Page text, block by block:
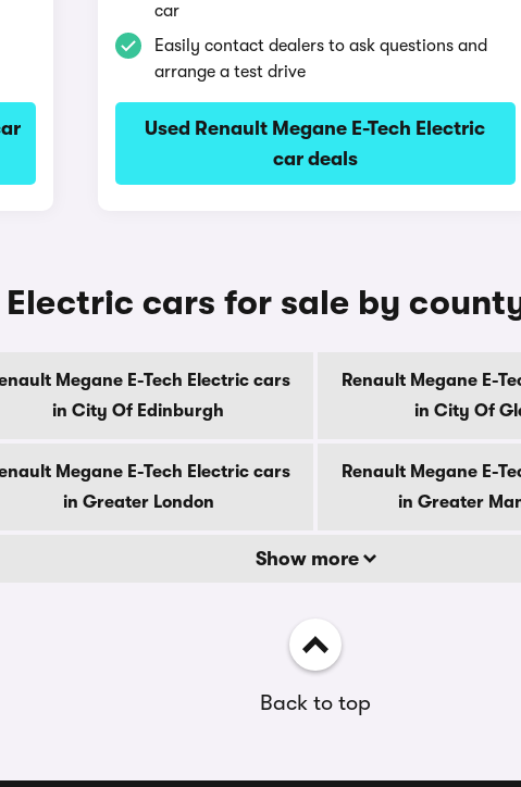
car
Easily contact dealers to ask questions and
arrange a test drive
Used Renault Megane E-Tech Electric
car deals
Electric cars for sale by
Megane E-Tech Electric cars
in City Of Edinburgh
Renault Megane E-
in City Of
Megane E-Tech Electric cars
in Greater London
Renault Megane E-
in Greater
Show more
Back to top